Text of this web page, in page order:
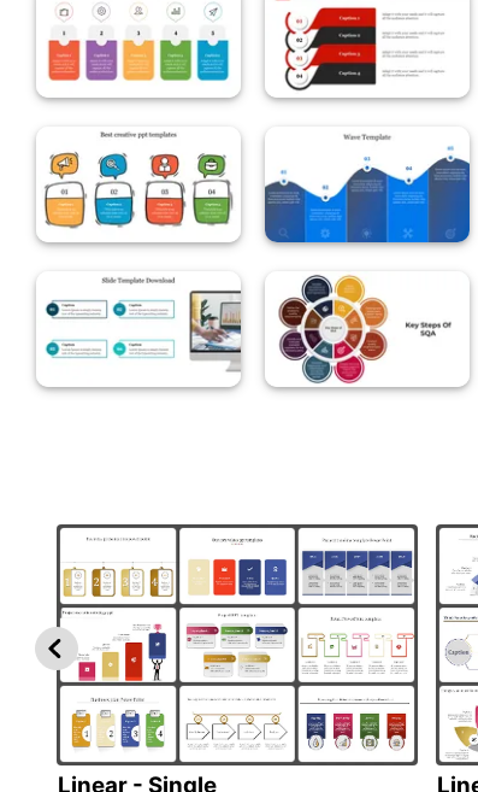
Linear - Single